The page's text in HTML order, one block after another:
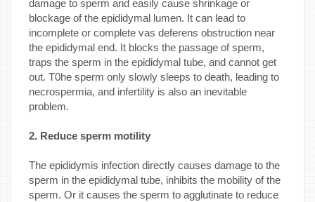
damage to sperm and easily cause shrinkage or
blockage of the epididymal lumen. It can lead to
incomplete or complete vas deferens obstruction near
the epididymal end. It blocks the passage of sperm,
traps the sperm in the epididymal tube, and cannot get
out. T0he sperm only slowly sleeps to death, leading to
necrospermia, and infertility is also an inevitable
problem.
2. Reduce sperm motility
The epididymis infection directly causes damage to the
sperm in the epididymal tube, inhibits the mobility of the
sperm. Or it causes the sperm to agglutinate to reduce